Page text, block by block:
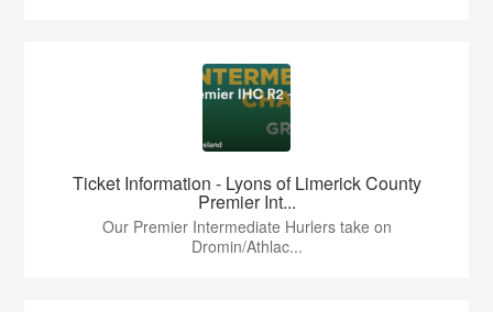
Ticket Information - Lyons of Limerick County
Premier Int...
Our Premier Intermediate Hurlers take on
Dromin/Athlac...